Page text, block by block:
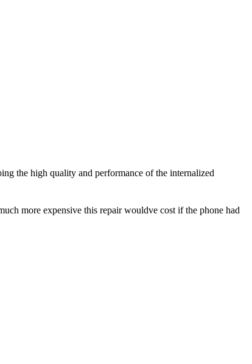
the high quality and performance of the internalized
more expensive this repair wouldve cost if the phone had